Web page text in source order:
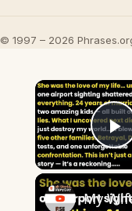
© 1997 – 2026